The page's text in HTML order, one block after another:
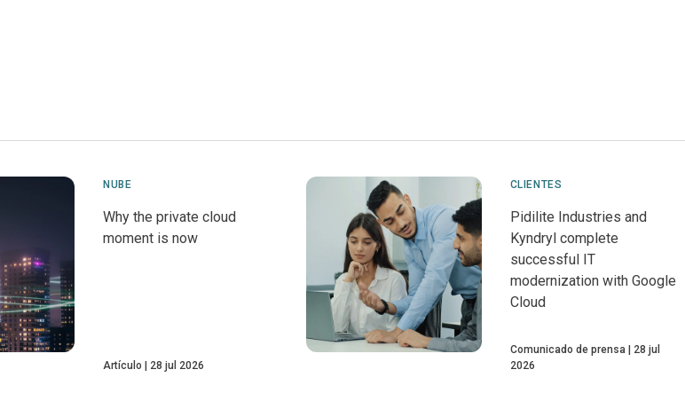
NUBE
Why the private cloud
moment is now
Artículo 28 jul 2026
CLIENTES
Pidilite Industries and
Kyndryl complete
successful IT
modernization with Google
Cloud
Comunicado de prensa
28 jul
2026